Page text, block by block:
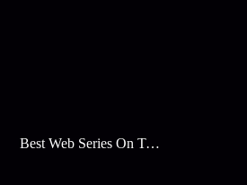
Best Web Series On Tata Play Binge